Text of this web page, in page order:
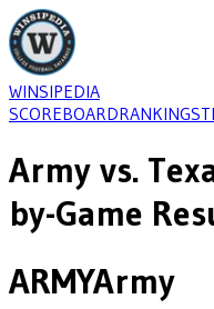
WINSIPEDIA
SCOREBOARDRANKINGS
Army vs.
by-Game
ARMYArmy